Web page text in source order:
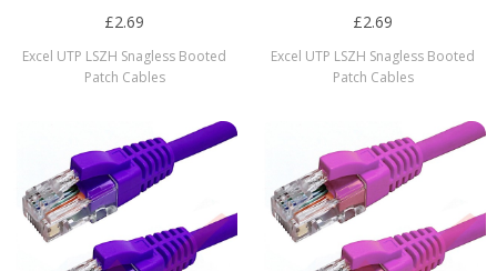
£2.69
Excel UTP LSZH Snagless Booted
Patch Cables
£2.69
Excel UTP LSZH Snagless Booted
Patch Cables